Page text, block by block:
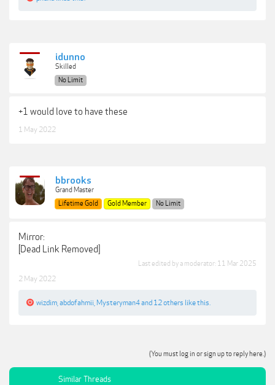
idunno
Skilled
No Limit
+1 would love to have these
1 May 2022
bbrooks
Grand Master
Lifetime Gold
Gold Member No Limit
Mirror:
[Dead Link Removed]
Last edited by a moderator: 11 Mar 2025
2 May 2022
wizdim abdofahmii Mysteryman4and 12 others like this.
(You must log in or sign up to reply here.)
Similar Threads